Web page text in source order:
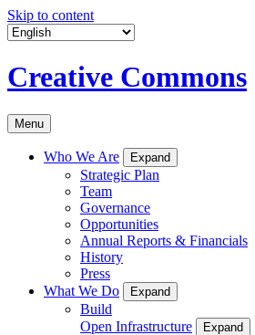
Skip to content
Creative Commons
Menu
Who We Are Expand
Strategic Plan
Team
Governance
Opportunities
Annual Reports & Financials
History
Press
What We Do
Expand
Build
Open Infrastructure
Expand